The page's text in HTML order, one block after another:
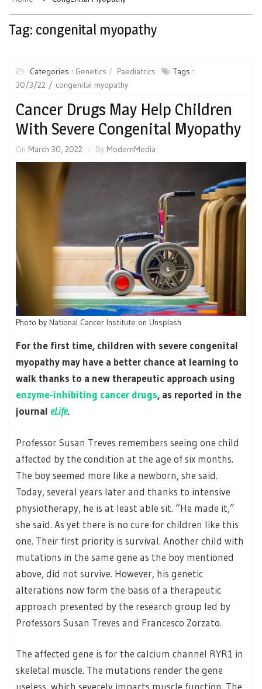
Tag: congenital myopathy
Categories : Genetics Paediatrics
Tags :
30/3/22
congenital myopathy
Cancer Drugs May Help Children
With Severe Congenital Myopathy
On March 30, 2022 By ModernMedia
Photo by National Cancer Institute on Unsplash
For the first time, children with severe congenital
myopathy may have a better chance at learning to
walk thanks to a new therapeutic approach using
enzyme-inhibiting cancer drugs, as reported in the
journal eLife.
Professor Susan Treves remembers seeing one child
affected by the condition at the age of six months.
The boy seemed more like a newborn, she said.
Today, several years later and thanks to intensive
physiotherapy, he is at least able sit. “He made it,”
she said. As yet there is no cure for children like this
one. Their first priority is survival. Another child with
mutations in the same gene as the boy mentioned
above, did not survive. However, his genetic
alterations now form the basis of a therapeutic
approach presented by the research group led by
Professors Susan Treves and Francesco Zorzato.
The affected gene is for the calcium channel RYR1 in
skeletal muscle. The mutations render the gene
useless, which severely impacts muscle function. The